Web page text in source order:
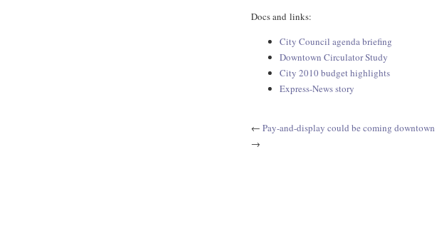
Docs and links:
City Council agenda briefing
Downtown Circulator Study
City 2010 budget highlights
Express-News story
← Pay-and-display could be coming downtown
→